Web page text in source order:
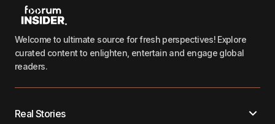
Welcome to ultimate source for fresh perspectives! Explore
curated content to enlighten, entertain and engage global
readers.
Real Stories